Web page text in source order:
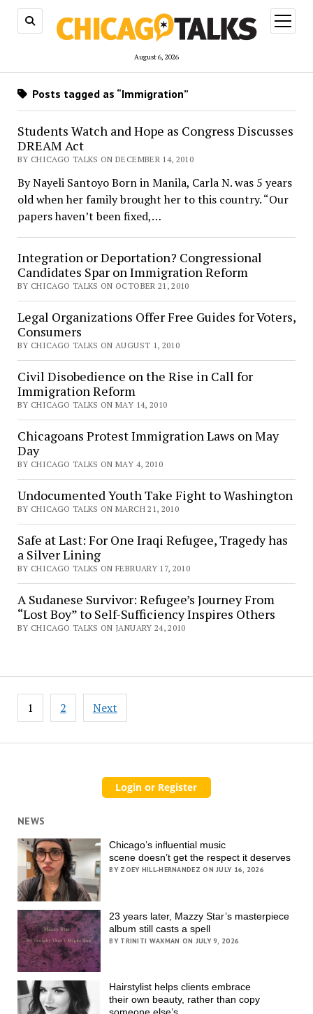
August 6, 2026
open
menu
Posts tagged as “Immigration”
Students Watch and Hope as Congress Discusses
DREAM Act
BY CHICAGO TALKS ON DECEMBER 14, 2010
By Nayeli Santoyo Born in Manila, Carla N. was 5 years
old when her family brought her to this country. “Our
papers haven’t been fixed,…
Integration or Deportation? Congressional
Candidates Spar on Immigration Reform
BY CHICAGO TALKS ON OCTOBER 21, 2010
Legal Organizations Offer Free Guides for Voters,
Consumers
BY CHICAGO TALKS ON AUGUST 1, 2010
Civil Disobedience on the Rise in Call for
Immigration Reform
BY CHICAGO TALKS ON MAY 14, 2010
Chicagoans Protest Immigration Laws on May
Day
BY CHICAGO TALKS ON MAY 4, 2010
Undocumented Youth Take Fight to Washington
BY CHICAGO TALKS ON MARCH 21, 2010
Safe at Last: For One Iraqi Refugee, Tragedy has
a Silver Lining
BY CHICAGO TALKS ON FEBRUARY 17, 2010
A Sudanese Survivor: Refugee’s Journey From
“Lost Boy” to Self-Sufficiency Inspires Others
BY CHICAGO TALKS ON JANUARY 24, 2010
Posts
pagination
1 2 Next
NEWS
Chicago’s influential music
scene doesn’t get the respect it deserves
BY ZOEY HILL-HERNANDEZ ON JULY 16, 2026
23 years later, Mazzy Star’s masterpiece
album still casts a spell
BY TRINITI WAXMAN ON JULY 9, 2026
Hairstylist helps clients embrace
their own beauty, rather than copy